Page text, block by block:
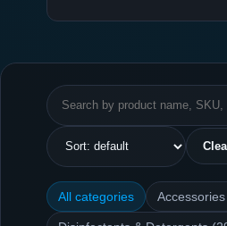
All categories